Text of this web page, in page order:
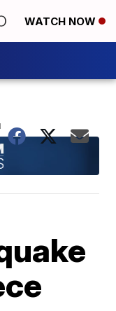
WATCH NOW